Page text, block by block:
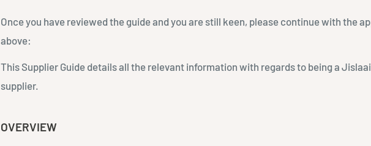
Once you have reviewed the guide and you are still keen, please continue with the
above:
This Supplier Guide details all the relevant information with regards to being a
supplier.
OVERVIEW